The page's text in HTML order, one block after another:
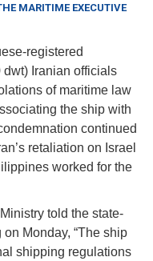
MARITIME EXECUTIVE
registered
dwt) Iranian officials
of maritime law
the ship with
continued
retaliation on Israel
worked for the
told the state-
Monday, “The ship
shipping regulations